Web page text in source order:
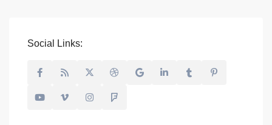
Social Links: